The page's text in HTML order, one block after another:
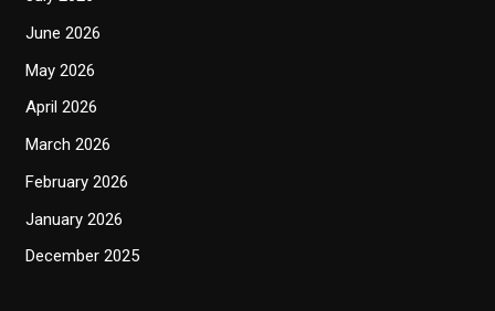
June 2026
May 2026
April 2026
March 2026
February 2026
January 2026
December 2025